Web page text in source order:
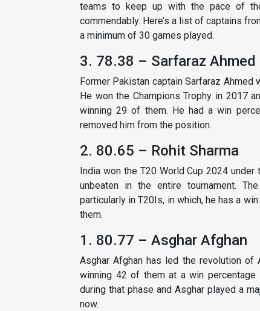
teams to keep up with the pace of
commendably. Here’s a list of captains
a minimum of 30 games played.
3. 78.38 – Sarfaraz Ahmed
Former Pakistan captain Sarfaraz
He won the Champions Trophy in 2017
winning 29 of them. He had a win
removed him from the position.
2. 80.65 – Rohit Sharma
India won the T20 World Cup 2024
unbeaten in the entire tournament.
particularly in T20Is, in which, he has a
them.
1. 80.77 – Asghar Afghan
Asghar Afghan has led the revolution
winning 42 of them at a win
during that phase and Asghar played a
now.